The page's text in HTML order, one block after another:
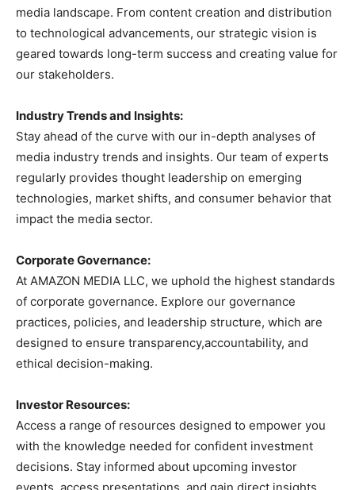
media landscape. From content creation and distribution
to technological advancements, our strategic vision is
geared towards long-term success and creating value for
our stakeholders.
Industry Trends and Insights:
Stay ahead of the curve with our in-depth analyses of
media industry trends and insights. Our team of experts
regularly provides thought leadership on emerging
technologies, market shifts, and consumer behavior that
impact the media sector.
Corporate Governance:
At AMAZON MEDIA LLC, we uphold the highest standards
of corporate governance. Explore our governance
practices, policies, and leadership structure, which are
designed to ensure transparency,accountability, and
ethical decision-making.
Investor Resources:
Access a range of resources designed to empower you
with the knowledge needed for confident investment
decisions. Stay informed about upcoming investor